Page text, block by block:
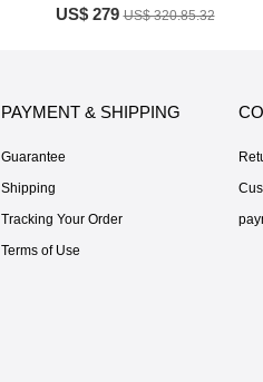
US$ 279US$ 320.85.32
PAYMENT & SHIPPING
Guarantee
Shipping
Tracking Your Order
Terms of Use